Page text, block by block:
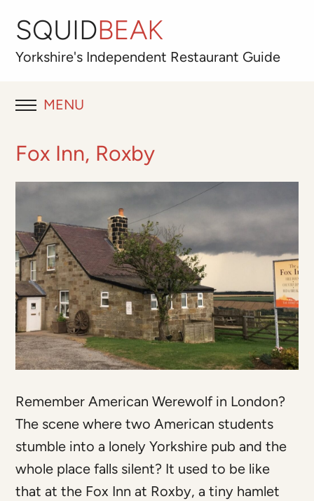
SQUIDBEAK
Yorkshire's Independent Restaurant Guide
MENU
RESTAURANT REVIEWS
OUR FAVOURITES
Best for
Fox Inn, Roxby
Remember American Werewolf in London?
The scene where two American students
stumble into a lonely Yorkshire pub and the
whole place falls silent? It used to be like
that at the Fox Inn at Roxby, a tiny hamlet